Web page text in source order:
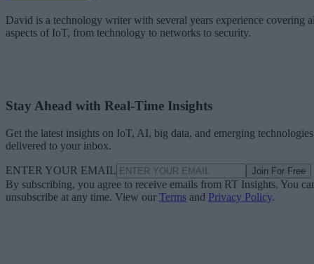
David is a technology writer with several years experience covering
aspects of IoT, from technology to networks to security.
Stay Ahead with Real-Time Insights
Get the latest insights on IoT, AI, big data, and emerging technologies
delivered to your inbox.
ENTER YOUR EMAIL Join For Free
By subscribing, you agree to receive emails from RT Insights. You
unsubscribe at any time. View our Terms and Privacy Policy.